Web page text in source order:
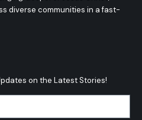
diverse communities in a fast-
on the Latest Stories!